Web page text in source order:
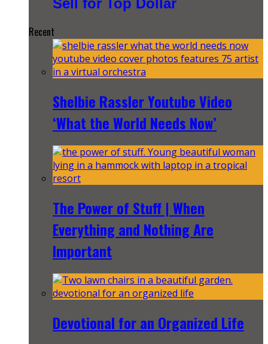
Sell for Top Dollar
Recent
Shelbie Rassler Youtube Video
‘What the World Needs Now’
The Power of Stuff | When
Everything and Nothing Are
Important
Devotional for an Organized Life